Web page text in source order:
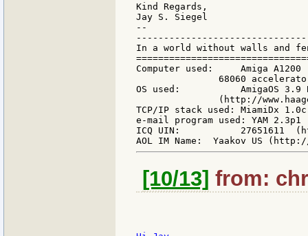
Kind Regards,
Jay S. Siegel
--
In a world without walls and
Computer used:     Amiga
68060
OS used:           AmigaOS 3.9
(http://
TCP/IP stack used: MiamiDx
e-mail program used: YAM
ICQ UIN:           27651611
[10/13] from: